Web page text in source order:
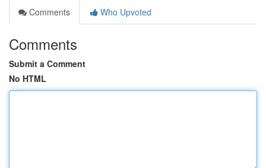
Comments
Who Upvoted
Comments
Submit a Comment
No HTML